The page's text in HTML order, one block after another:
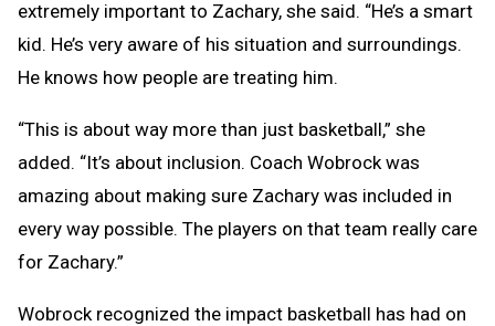
extremely important to Zachary, she said. “He’s a smart
kid. He’s very aware of his situation and surroundings.
He knows how people are treating him.
“This is about way more than just basketball,” she
added. “It’s about inclusion. Coach Wobrock was
amazing about making sure Zachary was included in
every way possible. The players on that team really care
for Zachary.”
Wobrock recognized the impact basketball has had on